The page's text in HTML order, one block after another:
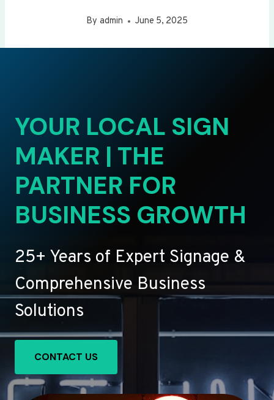
By admin June 5, 2025
YOUR LOCAL SIGN
MAKER | THE
PARTNER FOR
BUSINESS GROWTH
25+ Years of Expert Signage &
Comprehensive Business
Solutions
CONTACT US